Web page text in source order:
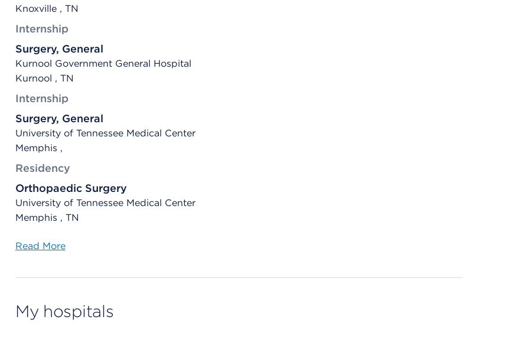
Knoxville , TN
Internship
Surgery, General
Kurnool Government General Hospital
Kurnool , TN
Internship
Surgery, General
University of Tennessee Medical Center
Memphis ,
Residency
Orthopaedic Surgery
University of Tennessee Medical Center
Memphis , TN
Read More
My hospitals